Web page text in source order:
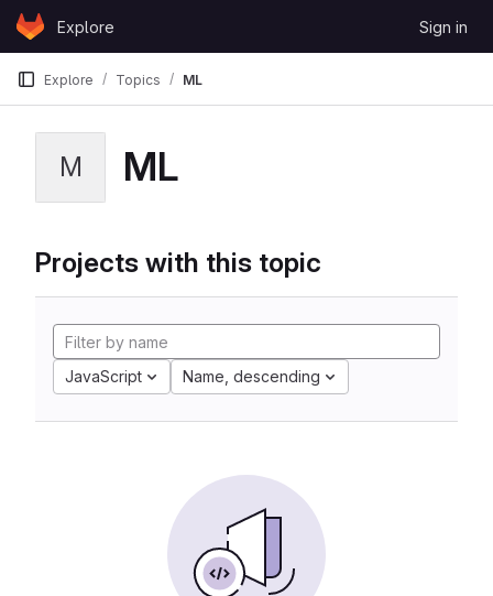
Skip to content
GitLabExplore Sign in
Explore Topics ML
M ML
Projects with this topic
JavaScript Name, descending